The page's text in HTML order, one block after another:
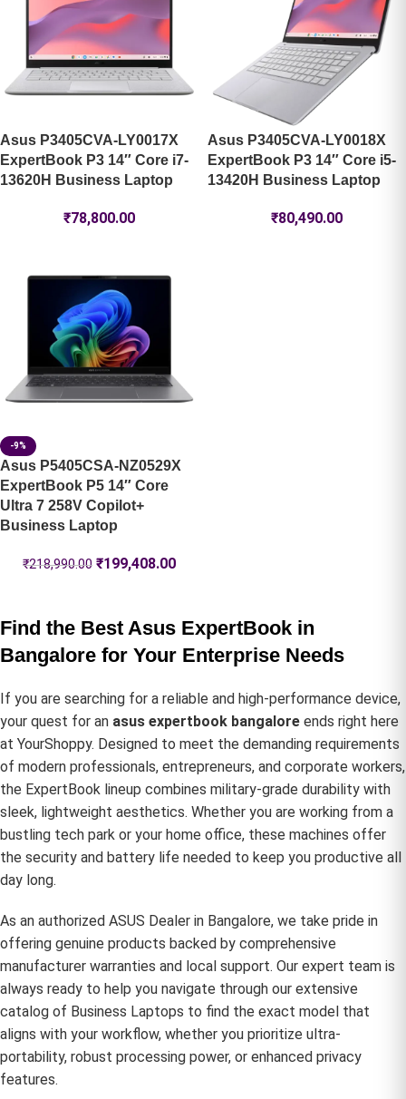
Asus P3405CVA-LY0017X
ExpertBook P3 14″ Core i7-
13620H Business Laptop
₹78,800.00
Asus P3405CVA-LY0018X
ExpertBook P3 14″ Core i5-
13420H Business Laptop
₹80,490.00
-9%
Asus P5405CSA-NZ0529X
ExpertBook P5 14″ Core
Ultra 7 258V Copilot+
Business Laptop
₹218,990.00 ₹199,408.00
Find the Best Asus ExpertBook in
Bangalore for Your Enterprise Needs
If you are searching for a reliable and high-performance device,
your quest for an asus expertbook bangalore ends right here
at YourShoppy. Designed to meet the demanding requirements
of modern professionals, entrepreneurs, and corporate workers,
the ExpertBook lineup combines military-grade durability with
sleek, lightweight aesthetics. Whether you are working from a
bustling tech park or your home office, these machines offer
the security and battery life needed to keep you productive all
day long.
As an authorized ASUS Dealer in Bangalore, we take pride in
offering genuine products backed by comprehensive
manufacturer warranties and local support. Our expert team is
always ready to help you navigate through our extensive
catalog of Business Laptops to find the exact model that
aligns with your workflow, whether you prioritize ultra-
portability, robust processing power, or enhanced privacy
features.